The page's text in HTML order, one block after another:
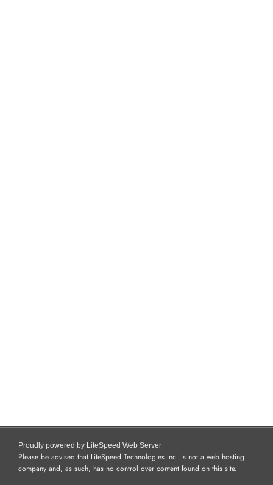
Proudly powered by LiteSpeed Web Server
Please be advised that LiteSpeed Technologies Inc. is not a web hosting
company and, as such, has no control over content found on this site.